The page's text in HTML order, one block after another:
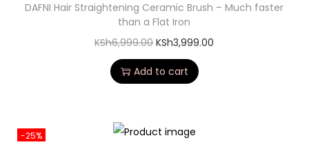
DAFNI Hair Straightening Ceramic Brush – Much faster
than a Flat Iron
KSh6,999.00 KSh3,999.00
Add to cart
-25%